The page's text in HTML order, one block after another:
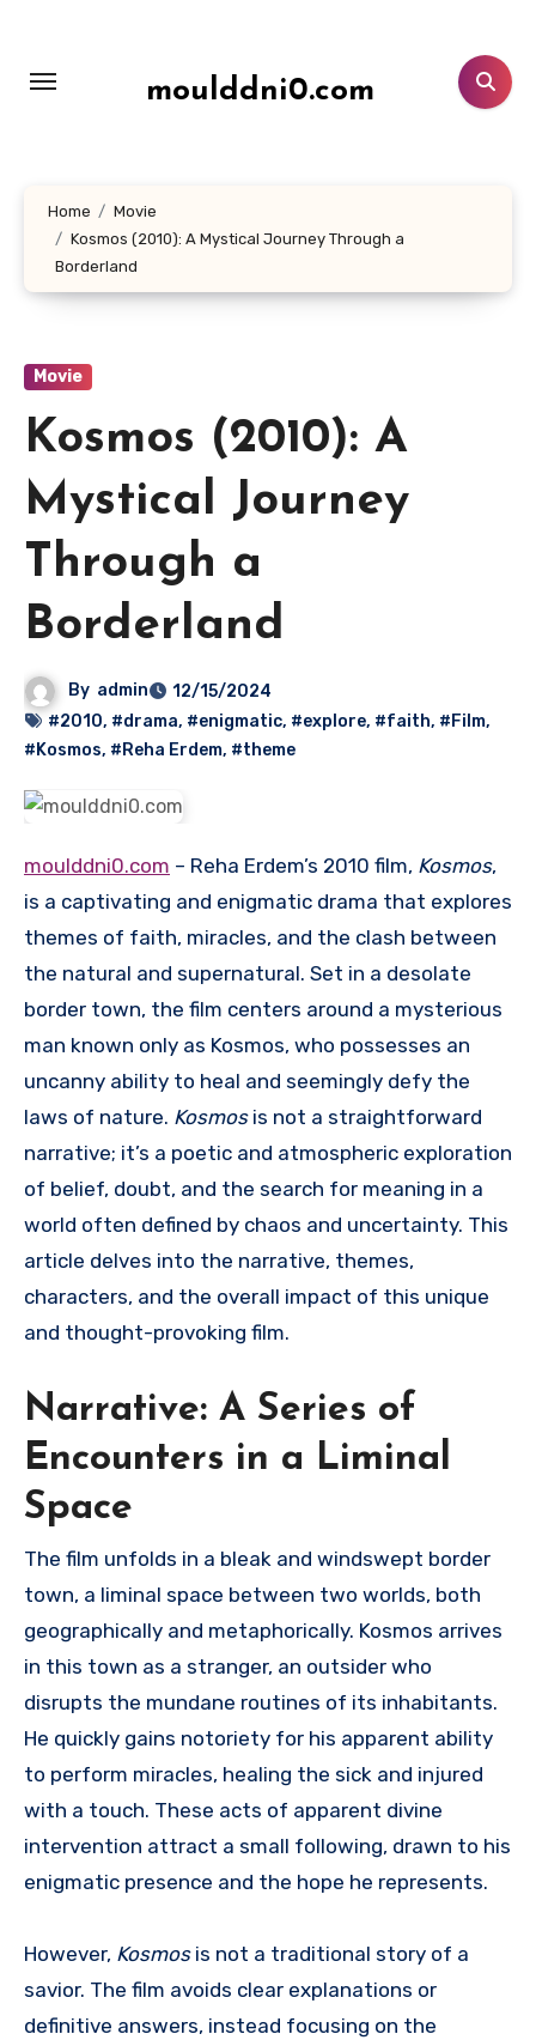
konten
moulddni0.com
Home
Movie
Kosmos (2010): A Mystical Journey Through a
Borderland
Movie
Kosmos (2010): A
Mystical Journey
Through a
Borderland
By admin
12/15/2024
#2010, #drama, #enigmatic, #explore, #faith, #Film,
#Kosmos, #Reha Erdem, #theme
moulddni0.com – Reha Erdem’s 2010 film, Kosmos,
is a captivating and enigmatic drama that explores
themes of faith, miracles, and the clash between
the natural and supernatural. Set in a desolate
border town, the film centers around a mysterious
man known only as Kosmos, who possesses an
uncanny ability to heal and seemingly defy the
laws of nature. Kosmosis not a straightforward
narrative; it’s a poetic and atmospheric exploration
of belief, doubt, and the search for meaning in a
world often defined by chaos and uncertainty. This
article delves into the narrative, themes,
characters, and the overall impact of this unique
and thought-provoking film.
Narrative: A Series of
Encounters in a Liminal
Space
The film unfolds in a bleak and windswept border
town, a liminal space between two worlds, both
geographically and metaphorically. Kosmos arrives
in this town as a stranger, an outsider who
disrupts the mundane routines of its inhabitants.
He quickly gains notoriety for his apparent ability
to perform miracles, healing the sick and injured
with a touch. These acts of apparent divine
intervention attract a small following, drawn to his
enigmatic presence and the hope he represents.
However, Kosmosis not a traditional story of a
savior. The film avoids clear explanations or
definitive answers, instead focusing on the